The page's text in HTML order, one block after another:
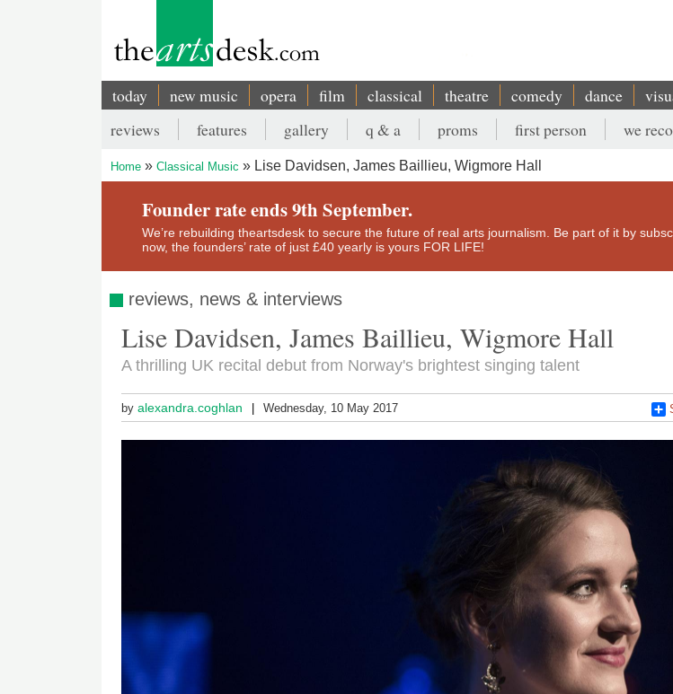
Main
navigation
today new music opera film classical theatre comedy dance
Secondary
menu
reviews features gallery q & a proms first person we
Breadcrumb
Home Classical Music Lise Davidsen, James Baillieu, Wigmore Hall
Founder rate ends 9th September.
We’re rebuilding theartsdesk to secure the future of real arts journalism. Be part of it by
now, the founders’ rate of just £40 yearly is yours FOR LIFE!
reviews, news & interviews
Lise Davidsen, James Baillieu, Wigmore Hall
A thrilling UK recital debut from Norway's brightest singing talent
byalexandra.coghlan Wednesday, 10 May 2017